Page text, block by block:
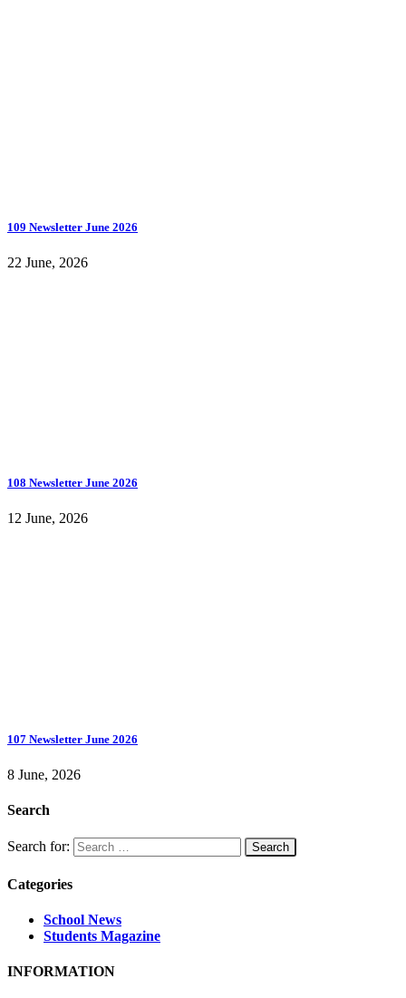
109 Newsletter June 2026
22 June, 2026
108 Newsletter June 2026
12 June, 2026
107 Newsletter June 2026
8 June, 2026
Search
Search for:
Categories
School News
Students Magazine
INFORMATION